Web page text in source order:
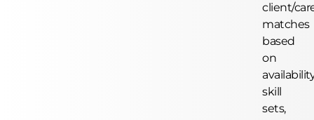
client/
matches
based
on
skill
sets,